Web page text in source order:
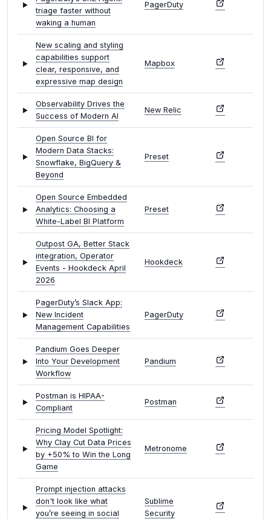
triage faster without
waking a human
PagerDuty
New scaling and styling
capabilities support
clear, responsive, and
expressive map design
Mapbox
Observability Drives the
Success of Modern AI
New Relic
Open Source BI for
Modern Data Stacks:
Snowflake, BigQuery &
Beyond
Preset
Open Source Embedded
Analytics: Choosing a
White-Label BI Platform
Preset
Outpost GA, Better Stack
integration, Operator
Events - Hookdeck April
2026
Hookdeck
PagerDuty’s Slack App:
New Incident
Management Capabilities
PagerDuty
Pandium Goes Deeper
Into Your Development
Workflow
Pandium
Postman is HIPAA-
Compliant
Postman
Pricing Model Spotlight:
Why Clay Cut Data Prices
by +50% to Win the Long
Game
Metronome
Prompt injection attacks
don't look like what
you’re seeing in social
Sublime
Security